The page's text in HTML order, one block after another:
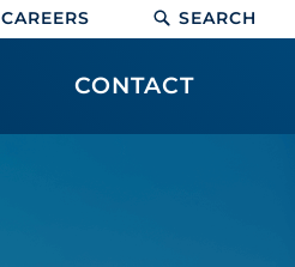
CAREERS SEARCH
CONTACT